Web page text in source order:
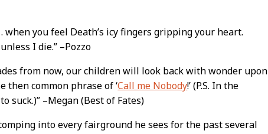
when you feel Death’s icy fingers gripping your heart.
I die.” –Pozzo
from now, our children will look back with wonder upon
common phrase of ‘Call me Nobody!’ (P.S. In the
suck.)” –Megan (Best of Fates)
into every fairground he sees for the past several